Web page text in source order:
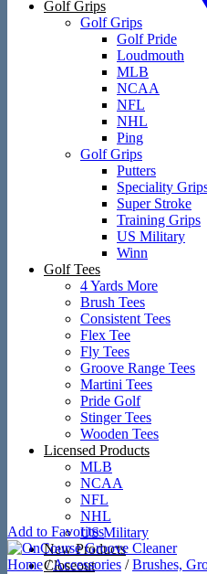
Golf Grips
Golf Grips
Golf Pride
Loudmouth
MLB
NCAA
NFL
NHL
Ping
Golf Grips
Putters
Speciality
Super Stroke
Training Grips
US Military
Winn
Golf Tees
4 Yards More
Brush Tees
Consistent Tees
Flex Tee
Fly Tees
Groove Range Tees
Martini Tees
Pride Golf
Stinger Tees
Wooden Tees
Licensed Products
MLB
NCAA
NFL
NHL
US Military
New Products
Closeout
Add to Favorites
Home / Accessories / Brushes,